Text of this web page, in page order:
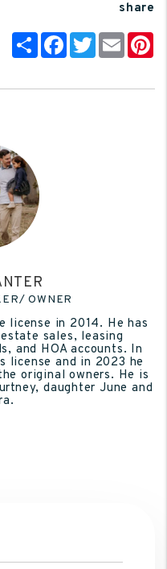
share
ShareFacebook
Twitter
Email
OWNER
license in 2014. He has
sales, leasing
and HOA accounts. In
license and in 2023 he
original owners. He is
daughter June and